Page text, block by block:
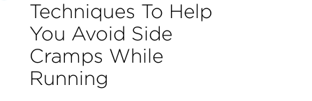
Techniques To Help
You Avoid Side
Cramps While
Running